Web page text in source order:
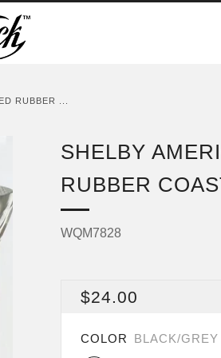
RUBBER ...
SHELBY
RUBBER
WQM7828
REGULAR
$24.00
COLOR BLACK/